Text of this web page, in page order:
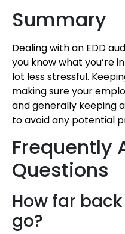
Summary
Dealing with an EDD
you know what you’re
lot less stressful.
making sure your
and generally keeping
to avoid any potential
Frequently
Questions
How far
go?